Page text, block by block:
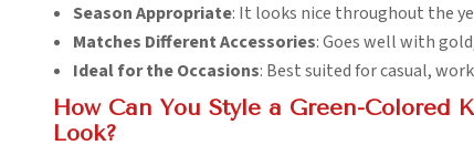
Season Appropriate: It looks nice throughout the
Matches Different Accessories: Goes well with
Ideal for the Occasions: Best suited for casual,
How Can You Style a Green-Colored
Look?